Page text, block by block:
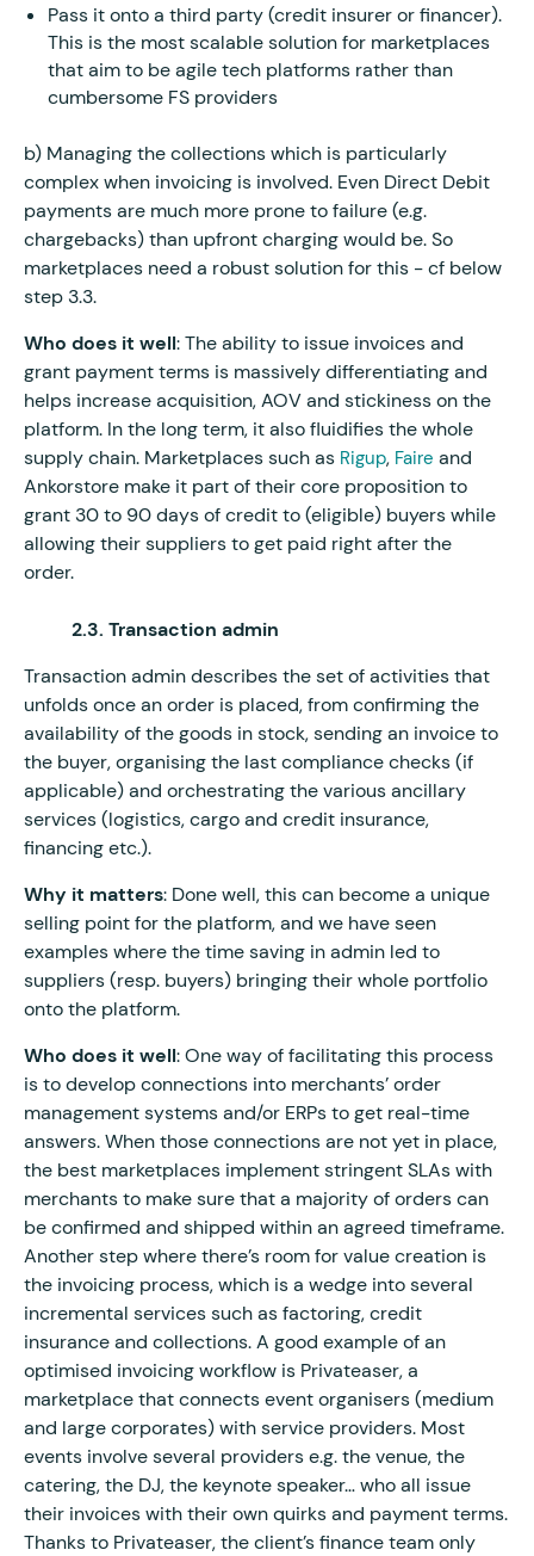
Pass it onto a third party (credit insurer or financer).
This is the most scalable solution for marketplaces
that aim to be agile tech platforms rather than
cumbersome FS providers
b) Managing the collections which is particularly
complex when invoicing is involved. Even Direct Debit
payments are much more prone to failure (e.g.
chargebacks) than upfront charging would be. So
marketplaces need a robust solution for this - cf below
step 3.3.
Who does it well: The ability to issue invoices and
grant payment terms is massively differentiating and
helps increase acquisition, AOV and stickiness on the
platform. In the long term, it also fluidifies the whole
supply chain. Marketplaces such as Rigup, Faire and
Ankorstore make it part of their core proposition to
grant 30 to 90 days of credit to (eligible) buyers while
allowing their suppliers to get paid right after the
order.
2.3. Transaction admin
Transaction admin describes the set of activities that
unfolds once an order is placed, from confirming the
availability of the goods in stock, sending an invoice to
the buyer, organising the last compliance checks (if
applicable) and orchestrating the various ancillary
services (logistics, cargo and credit insurance,
financing etc.).
Why it matters: Done well, this can become a unique
selling point for the platform, and we have seen
examples where the time saving in admin led to
suppliers (resp. buyers) bringing their whole portfolio
onto the platform.
Who does it well: One way of facilitating this process
is to develop connections into merchants’ order
management systems and/or ERPs to get real-time
answers. When those connections are not yet in place,
the best marketplaces implement stringent SLAs with
merchants to make sure that a majority of orders can
be confirmed and shipped within an agreed timeframe.
Another step where there’s room for value creation is
the invoicing process, which is a wedge into several
incremental services such as factoring, credit
insurance and collections. A good example of an
optimised invoicing workflow is Privateaser, a
marketplace that connects event organisers (medium
and large corporates) with service providers. Most
events involve several providers e.g. the venue, the
catering, the DJ, the keynote speaker… who all issue
their invoices with their own quirks and payment terms.
Thanks to Privateaser, the client’s finance team only